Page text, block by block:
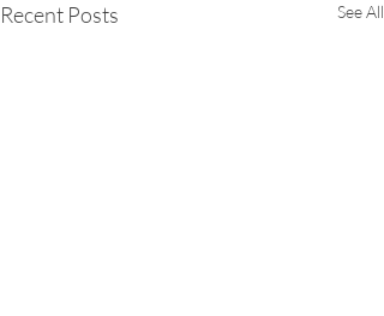
Recent Posts See All